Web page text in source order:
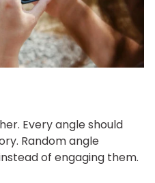
Every angle should
Random angle
of engaging them.